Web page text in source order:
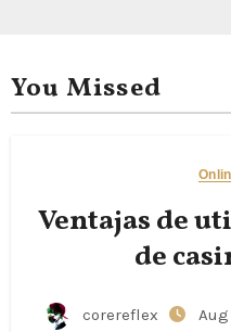
You Missed
Ventajas de
de
corereflex